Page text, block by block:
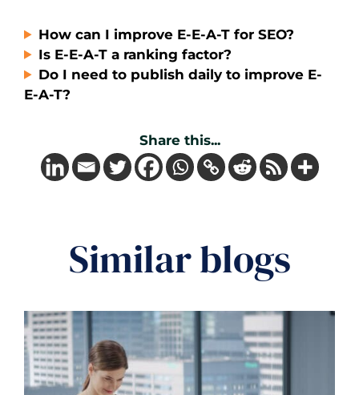
How can I improve E-E-A-T for SEO?
Is E-E-A-T a ranking factor?
Do I need to publish daily to improve E-
E-A-T?
Share this...
Similar blogs